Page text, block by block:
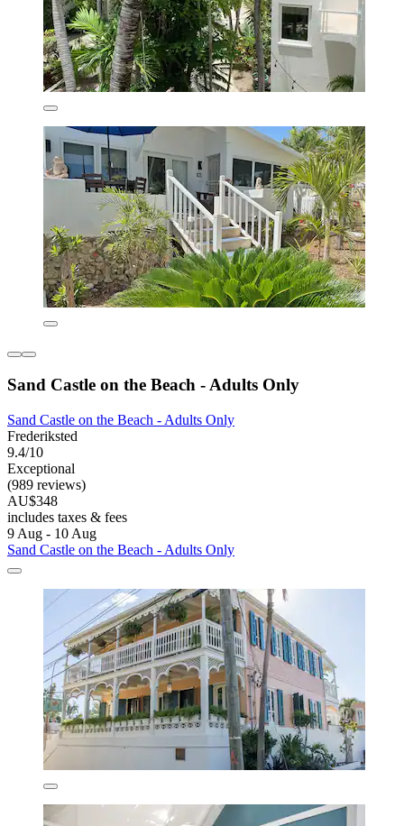
Sand Castle on the Beach - Adults Only
Sand Castle on the Beach - Adults Only
Frederiksted
9.4/10
Exceptional
(989 reviews)
AU$348
includes taxes & fees
9 Aug - 10 Aug
Sand Castle on the Beach - Adults Only